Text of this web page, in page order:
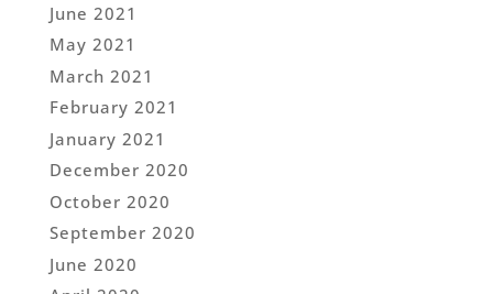
June 2021
May 2021
March 2021
February 2021
January 2021
December 2020
October 2020
September 2020
June 2020